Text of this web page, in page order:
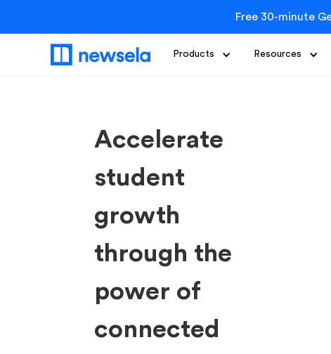
Free 30-minute
Products Resources
Accelerate
student
growth
through the
power of
connected